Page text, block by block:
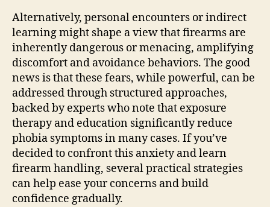
Alternatively, personal encounters or indirect
learning might shape a view that firearms are
inherently dangerous or menacing, amplifying
discomfort and avoidance behaviors. The good
news is that these fears, while powerful, can be
addressed through structured approaches,
backed by experts who note that exposure
therapy and education significantly reduce
phobia symptoms in many cases. If you’ve
decided to confront this anxiety and learn
firearm handling, several practical strategies
can help ease your concerns and build
confidence gradually.